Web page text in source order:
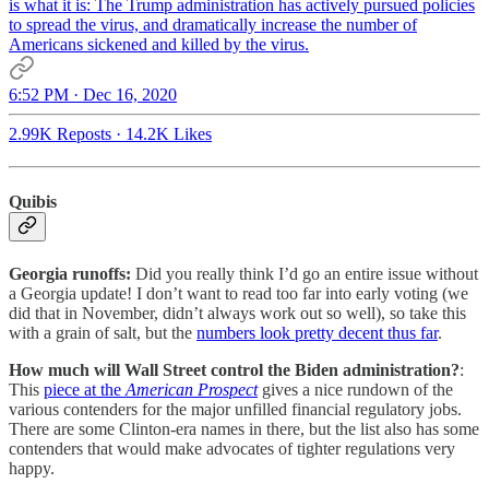
is what it is: The Trump administration has actively pursued policies
to spread the virus, and dramatically increase the number of
Americans sickened and killed by the virus.
6:52 PM · Dec 16, 2020
2.99K Reposts · 14.2K Likes
Quibis
Georgia runoffs: Did you really think I’d go an entire issue without
a Georgia update! I don’t want to read too far into early voting (we
did that in November, didn’t always work out so well), so take this
with a grain of salt, but the numbers look pretty decent thus far.
How much will Wall Street control the Biden administration?:
This piece at the American Prospectgives a nice rundown of the
various contenders for the major unfilled financial regulatory jobs.
There are some Clinton-era names in there, but the list also has some
contenders that would make advocates of tighter regulations very
happy.